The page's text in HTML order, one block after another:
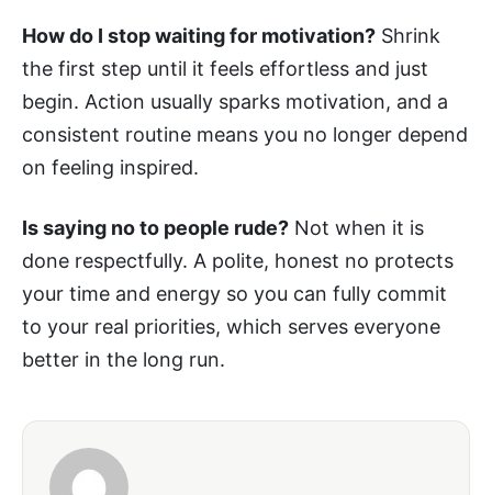
How do I stop waiting for motivation? Shrink
the first step until it feels effortless and just
begin. Action usually sparks motivation, and a
consistent routine means you no longer depend
on feeling inspired.
Is saying no to people rude? Not when it is
done respectfully. A polite, honest no protects
your time and energy so you can fully commit
to your real priorities, which serves everyone
better in the long run.